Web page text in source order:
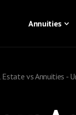
Annuities
Estate vs Annuities -